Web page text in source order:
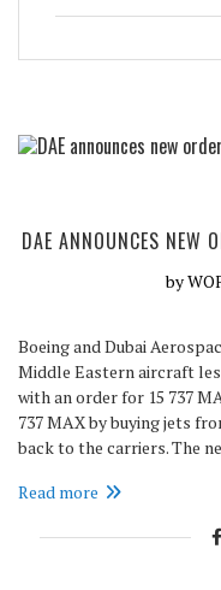
DAE ANNOUNCES NEW
by
Boeing and Dubai
Middle Eastern aircraft
with an order for 15 737
737 MAX by buying jets
back to the carriers. The
Read more